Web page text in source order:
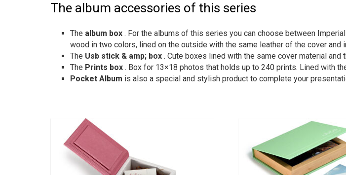
The album accessories of this series
The album box . For the albums of this series you can choose between
wood in two colors, lined on the outside with the same leather of the cover
The Usb stick & amp; box . Cute boxes lined with the same cover material and
The Prints box . Box for 13×18 photos that holds up to 240 prints. Lined with
Pocket Album is also a special and stylish product to complete your